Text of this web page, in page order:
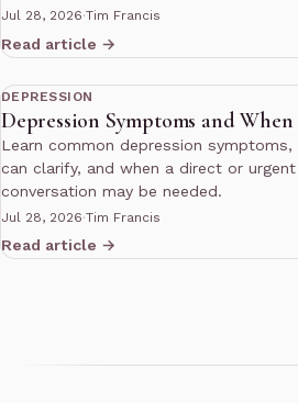
Jul 28, 2026·Tim Francis
Read article →
DEPRESSION
Depression Symptoms and
Learn common depression symptoms,
can clarify, and when a direct or
conversation may be needed.
Jul 28, 2026·Tim Francis
Read article →